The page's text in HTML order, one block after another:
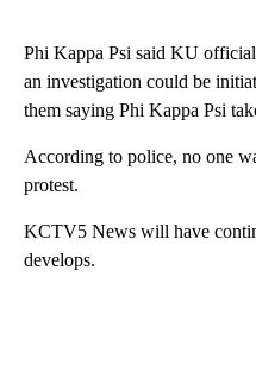
Phi Kappa Psi said KU
an investigation could be
them saying Phi Kappa Psi
According to police, no one
protest.
KCTV5 News will have
develops.